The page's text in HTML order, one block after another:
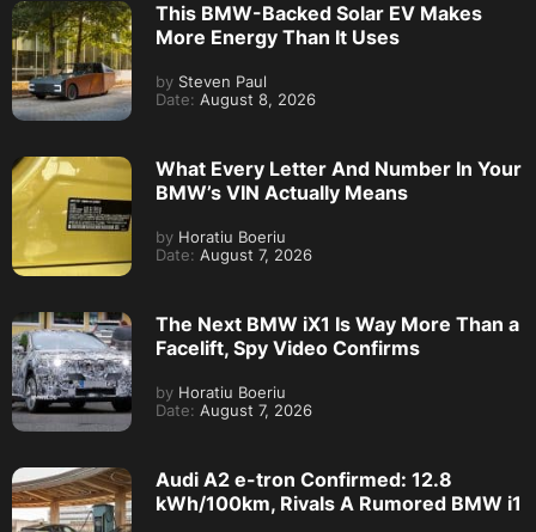
This BMW-Backed Solar EV Makes
More Energy Than It Uses
by Steven Paul
Date: August 8, 2026
What Every Letter And Number In Your
BMW’s VIN Actually Means
by Horatiu Boeriu
Date: August 7, 2026
The Next BMW iX1 Is Way More Than a
Facelift, Spy Video Confirms
by Horatiu Boeriu
Date: August 7, 2026
Audi A2 e-tron Confirmed: 12.8
kWh/100km, Rivals A Rumored BMW i1